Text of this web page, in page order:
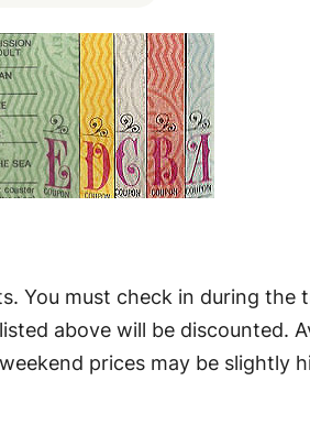
You must check in during the
above will be discounted.
prices may be slightly